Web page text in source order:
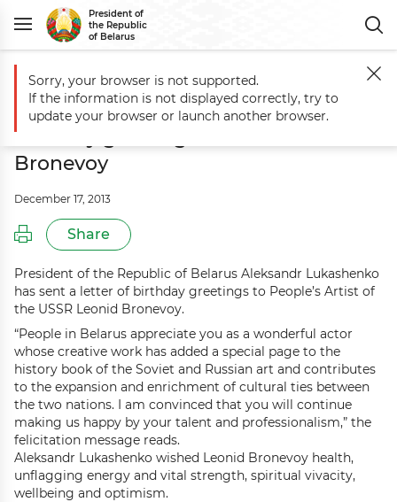
President of
the Republic
of Belarus
Main Events Aleksandr Lukashenko sends birthday greetings to
Aleksandr Lukashenko sends
birthday greetings to Leonid
Bronevoy
December 17, 2013
Share
President of the Republic of Belarus Aleksandr Lukashenko
has sent a letter of birthday greetings to People’s Artist of
the USSR Leonid Bronevoy.
“People in Belarus appreciate you as a wonderful actor
whose creative work has added a special page to the
history book of the Soviet and Russian art and contributes
to the expansion and enrichment of cultural ties between
the two nations. I am convinced that you will continue
making us happy by your talent and professionalism,” the
felicitation message reads.
Aleksandr Lukashenko wished Leonid Bronevoy health,
unflagging energy and vital strength, spiritual vivacity,
wellbeing and optimism.
Sorry, your browser is not supported.
If the information is not displayed correctly, try to
update your browser or launch another browser.